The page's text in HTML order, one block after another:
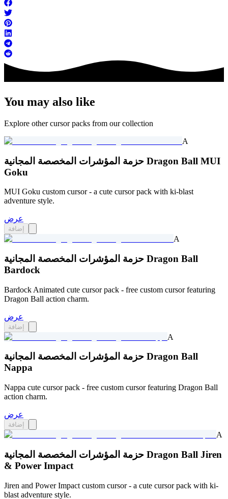
You may also like
Explore other cursor packs from our collection
A
حزمة المؤشرات المخصصة المجانية Dragon Ball MUI
Goku
MUI Goku custom cursor - a cute cursor pack with ki-blast
adventure style.
عرض
إضافة
A
حزمة المؤشرات المخصصة المجانية Dragon Ball
Bardock
Bardock Animated cute cursor pack - free custom cursor featuring
Dragon Ball action charm.
عرض
إضافة
A
حزمة المؤشرات المخصصة المجانية Dragon Ball
Nappa
Nappa cute cursor pack - free custom cursor featuring Dragon Ball
action charm.
عرض
إضافة
A
حزمة المؤشرات المخصصة المجانية Dragon Ball Jiren
& Power Impact
Jiren and Power Impact custom cursor - a cute cursor pack with ki-
blast adventure style.